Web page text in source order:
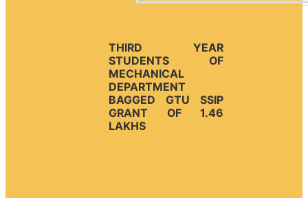
THIRD YEAR
STUDENTS OF
MECHANICAL
DEPARTMENT
BAGGED GTU SSIP
GRANT OF 1.46
LAKHS